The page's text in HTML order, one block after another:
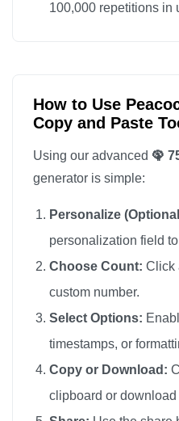
🦚
🦚
🦚
🦚
🦚
🦚
🦚
🦚
🦚
100,000 repetitions in
How to Use
Copy and Paste
Using our advanced 🦚
generator is simple:
Personalize
personalization field
Choose Count: Click
custom number.
Select Options:
timestamps, or
Copy or Download:
clipboard or